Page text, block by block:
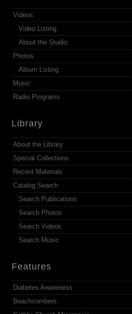
Videos
Video Listing
About the Studio
Photos
Album Listing
Music
Radio Programs
Library
About the Library
Special Collections
Recent Materials
Catalog Search
Search Publications
Search Photos
Search Videos
Search Music
Features
Diabetes Awareness
Beachcombers